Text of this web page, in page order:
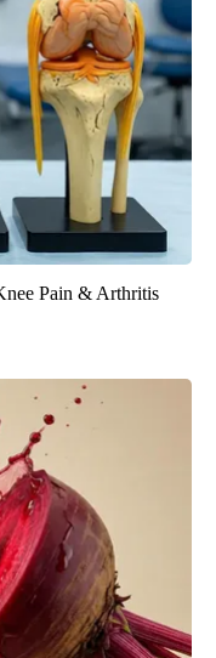
Pain & Arthritis